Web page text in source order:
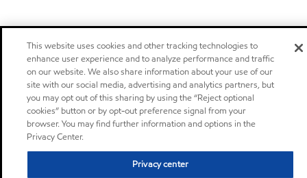
This website uses cookies and other tracking technologies to
enhance user experience and to analyze performance and traffic
on our website. We also share information about your use of our
site with our social media, advertising and analytics partners, but
you may opt out of this sharing by using the “Reject optional
cookies” button or by opt-out preference signal from your
browser. You may find further information and options in the
Privacy Center.
Privacy center